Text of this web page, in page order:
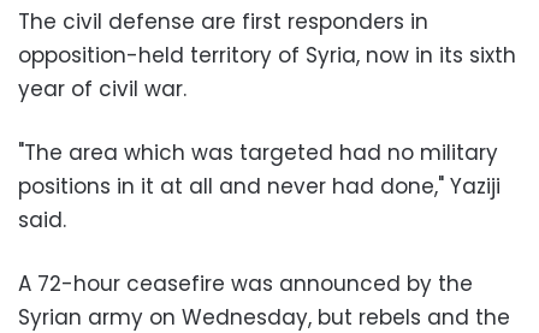
The civil defense are first responders in
opposition-held territory of Syria, now in its sixth
year of civil war.
"The area which was targeted had no military
positions in it at all and never had done," Yaziji
said.
A 72-hour ceasefire was announced by the
Syrian army on Wednesday, but rebels and the